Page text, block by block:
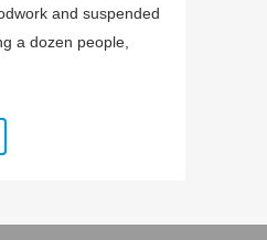
and suspended
a dozen people,